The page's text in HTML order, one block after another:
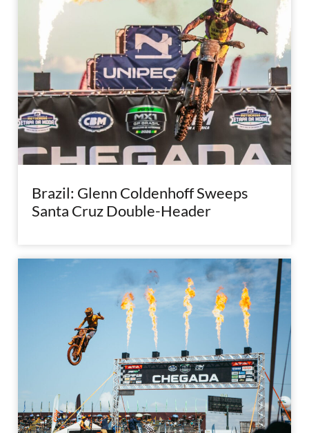
Brazil: Glenn Coldenhoff Sweeps
Santa Cruz Double-Header